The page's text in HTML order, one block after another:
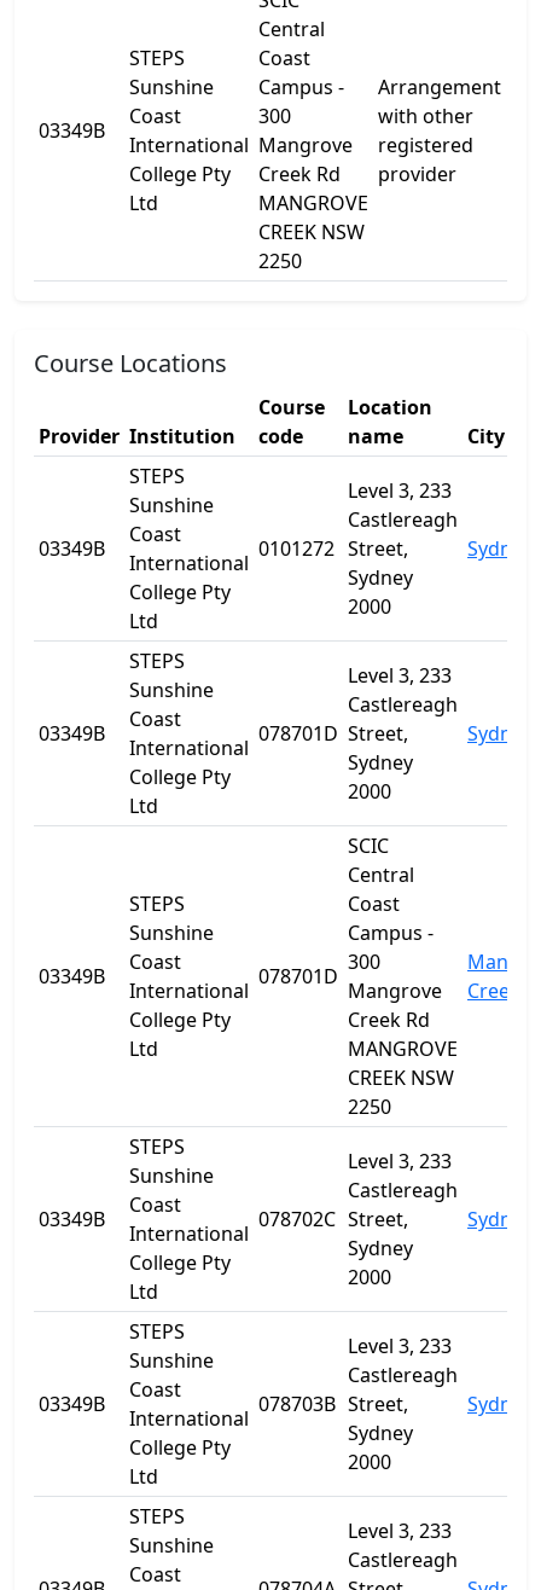
03349B
STEPS
Sunshine
Coast
International
College Pty
Ltd
Central
Coast
Campus -
300
Mangrove
Creek Rd
MANGROVE
CREEK NSW
2250
Arrangement
with other
registered
provider
Course Locations
Provider Institution
Course
code
Location
name
City
03349B
STEPS
Sunshine
Coast
International
College Pty
Ltd
0101272
Level 3, 233
Castlereagh
Street,
Sydney
2000
Sydney
03349B
STEPS
Sunshine
Coast
International
College Pty
Ltd
078701D
Level 3, 233
Castlereagh
Street,
Sydney
2000
Sydney
03349B
STEPS
Sunshine
Coast
International
College Pty
Ltd
078701D
SCIC
Central
Coast
Campus -
300
Mangrove
Creek Rd
MANGROVE
CREEK NSW
2250
Creek
03349B
STEPS
Sunshine
Coast
International
College Pty
Ltd
078702C
Level 3, 233
Castlereagh
Street,
Sydney
2000
Sydney
03349B
STEPS
Sunshine
Coast
International
College Pty
Ltd
078703B
Level 3, 233
Castlereagh
Street,
Sydney
2000
Sydney
STEPS
Sunshine
Coast
Level 3, 233
Castlereagh